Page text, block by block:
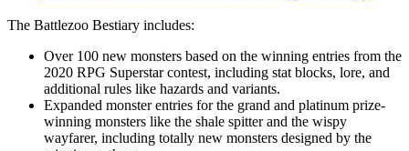
The Battlezoo Bestiary includes:
Over 100 new monsters based on the winning entries from the
2020 RPG Superstar contest, including stat blocks, lore, and
additional rules like hazards and variants.
Expanded monster entries for the grand and platinum prize-
winning monsters like the shale spitter and the wispy
wayfarer, including totally new monsters designed by the